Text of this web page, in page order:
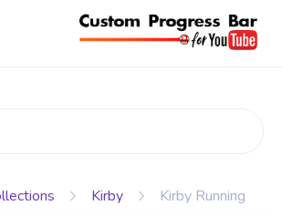
Kirby Kirby Running